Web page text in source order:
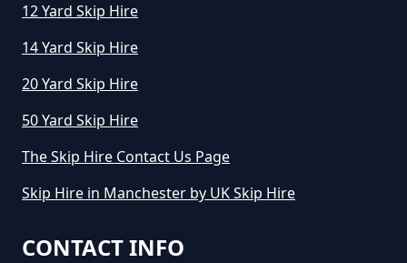
12 Yard Skip Hire
14 Yard Skip Hire
20 Yard Skip Hire
50 Yard Skip Hire
The Skip Hire Contact Us Page
Skip Hire in Manchester by UK Skip Hire
CONTACT INFO